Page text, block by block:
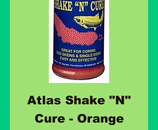
Atlas Shake "N"
Cure - Orange